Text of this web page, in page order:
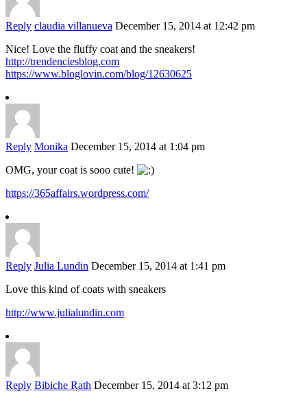
Reply claudia villanueva December 15, 2014 at 12:42 pm
Nice! Love the fluffy coat and the sneakers!
http://trendenciesblog.com
https://www.bloglovin.com/blog/12630625
Reply Monika December 15, 2014 at 1:04 pm
OMG, your coat is sooo cute!
https://365affairs.wordpress.com/
Reply Julia Lundin December 15, 2014 at 1:41 pm
Love this kind of coats with sneakers
http://www.julialundin.com
Reply Bibiche Rath December 15, 2014 at 3:12 pm